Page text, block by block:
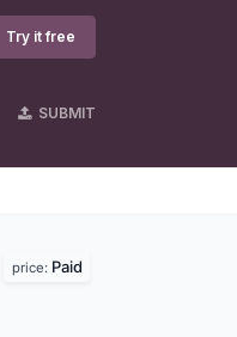
Try it free
SUBMIT
price: Paid